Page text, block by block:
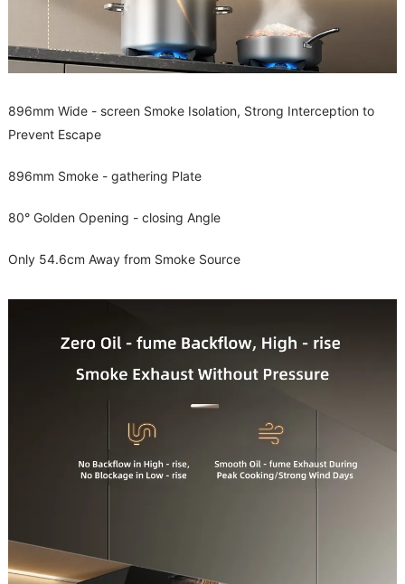
896mm Wide - screen Smoke Isolation, Strong Interception to
Prevent Escape
896mm Smoke - gathering Plate
80° Golden Opening - closing Angle
Only 54.6cm Away from Smoke Source